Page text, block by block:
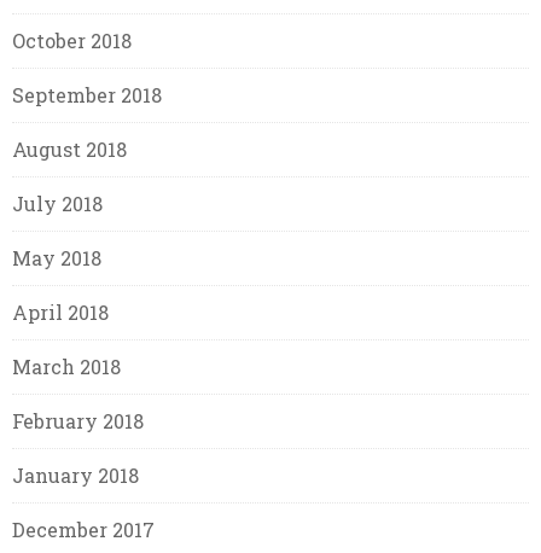
October 2018
September 2018
August 2018
July 2018
May 2018
April 2018
March 2018
February 2018
January 2018
December 2017